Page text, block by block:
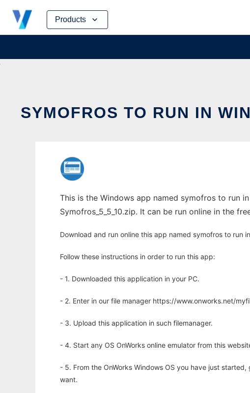
Products
Skip
content
SYMOFROS TO RUN IN
This is the Windows app named symofros to run
Symofros_5_5_10.zip. It can be run online in the
Download and run online this app named symofros to run
Follow these instructions in order to run this app:
- 1. Downloaded this application in your PC.
- 2. Enter in our file manager https://www.onworks.net/
- 3. Upload this application in such filemanager.
- 4. Start any OS OnWorks online emulator from this
- 5. From the OnWorks Windows OS you have just
want.